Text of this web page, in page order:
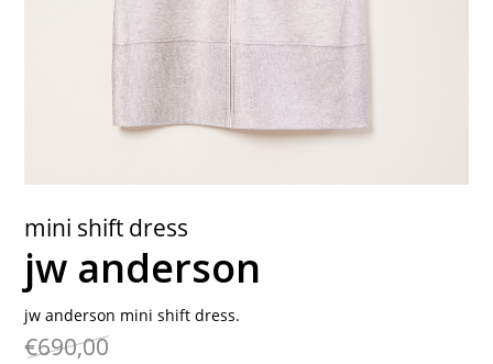
mini shift dress
jw anderson
jw anderson mini shift dress.
€690,00